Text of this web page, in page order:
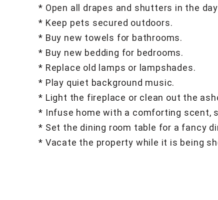
* Open all drapes and shutters in the
* Keep pets secured outdoors.
* Buy new towels for bathrooms.
* Buy new bedding for bedrooms.
* Replace old lamps or lampshades.
* Play quiet background music.
* Light the fireplace or clean out the
* Infuse home with a comforting scent,
* Set the dining room table for a fancy
* Vacate the property while it is being